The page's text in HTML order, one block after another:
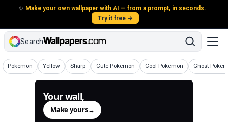
✨ Make your own wallpaper with AI — from a prompt, in seconds.
Try it free →
Search
Pokemon
Wallpapers Yellow
WallpapersSharp
WallpapersCute Pokemon
Wallpapers Cool Pokemon
Wallpapers Ghost
Wallpapers
Your wall,
Make yours→